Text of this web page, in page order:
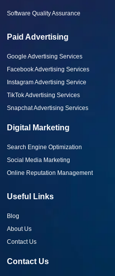
Software Quality Assurance
Paid Advertising
Google Advertising Services
Facebook Advertising Services
Instagram Advertising Service
TikTok Advertising Services
Snapchat Advertising Services
Digital Marketing
Search Engine Optimization
Social Media Marketing
Online Reputation Management
Useful Links
Blog
About Us
Contact Us
Contact Us